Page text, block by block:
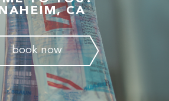
CA
book now